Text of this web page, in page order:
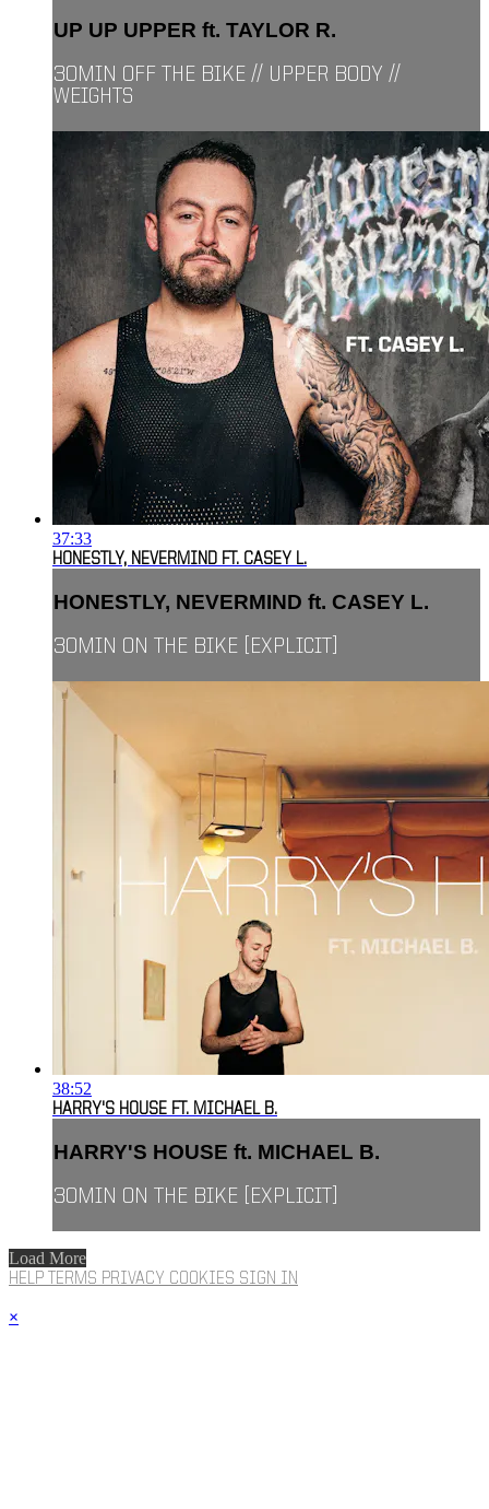
UP UP UPPER ft. TAYLOR R.
30MIN OFF THE BIKE // UPPER BODY //
WEIGHTS
37:33
HONESTLY, NEVERMIND FT. CASEY L.
HONESTLY, NEVERMIND ft. CASEY L.
30MIN ON THE BIKE [EXPLICIT]
38:52
HARRY'S HOUSE FT. MICHAEL B.
HARRY'S HOUSE ft. MICHAEL B.
30MIN ON THE BIKE [EXPLICIT]
Load More
HELP TERMS PRIVACY COOKIES SIGN IN
×